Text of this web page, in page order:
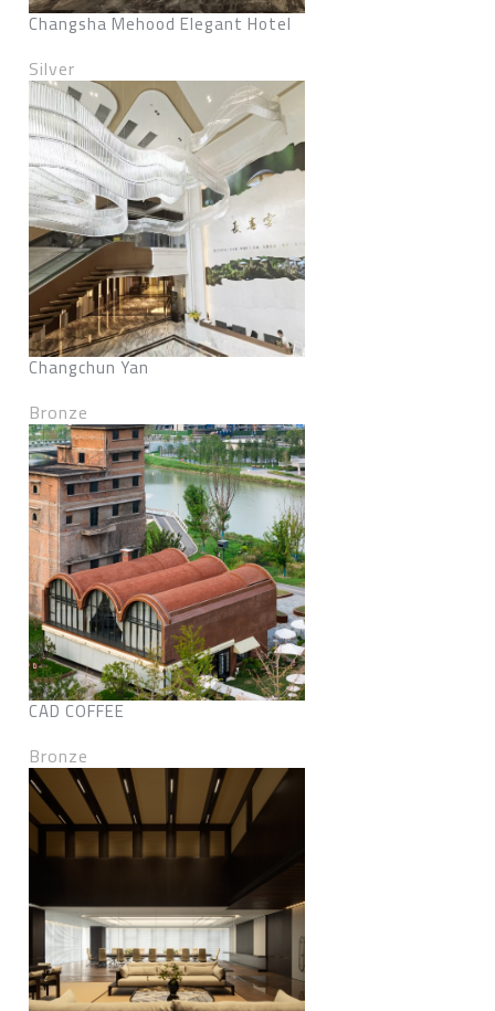
Changsha Mehood Elegant Hotel
Silver
Changchun Yan
Bronze
CAD COFFEE
Bronze